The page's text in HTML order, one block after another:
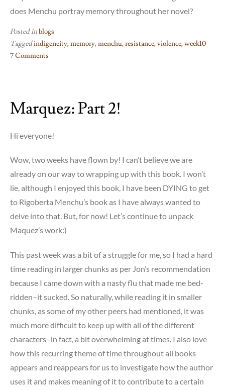
does Menchu portray memory throughout her novel?
Posted inblogs
Taggedindigeneity,memory,menchu,resistance,violence,week10
7 Comments
I,
Rigoberta
Marquez: Part 2!
Hi everyone!
Wow, two weeks have flown by! I can’t believe we are
already on our way to wrapping up with this book. I won’t
lie, although I enjoyed this book, I have been DYING to get
to Rigoberta Menchu’s book as I have always wanted to
delve into that. But, for now! Let’s continue to unpack
Maquez’s work:)
This past week was a bit of a struggle for me, so I had a hard
time reading in larger chunks as per Jon’s recommendation
because I came down with a nasty flu that made me bed-
ridden–it sucked. So naturally, while reading it in smaller
chunks, as some of my other peers had mentioned, it was
much more difficult to keep up with all of the different
characters–in fact, a bit overwhelming at times. I also love
how this recurring theme of time throughout all books
appears and reappears for us to investigate how the author
uses it and makes meaning of it to contribute to a certain